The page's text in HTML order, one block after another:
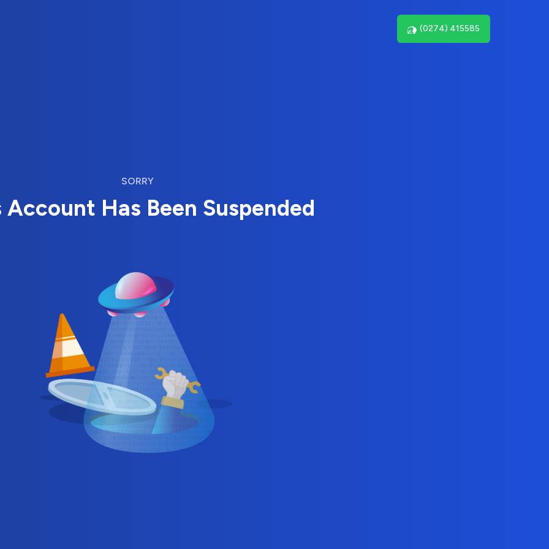
(0274) 415585
SORRY
Account Has Been Suspended